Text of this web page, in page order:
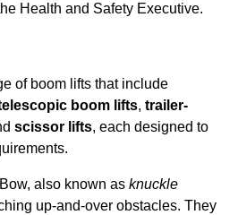
Health and Safety Executive.
of boom lifts that include
boom lifts, trailer-
scissor lifts, each designed to
also known as knuckle
up-and-over obstacles. They